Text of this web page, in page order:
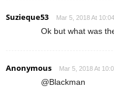
Suzieque53 Mar 5, 2018 At 10:04
Ok but what was
Anonymous Mar 5, 2018 At
@Blackman